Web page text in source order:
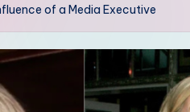
of a Media Executive